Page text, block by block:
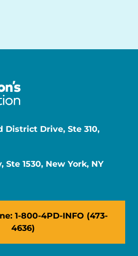
District Drive, Ste 310,
Ste 1530, New York, NY
1-800-4PD-INFO (473-
4636)